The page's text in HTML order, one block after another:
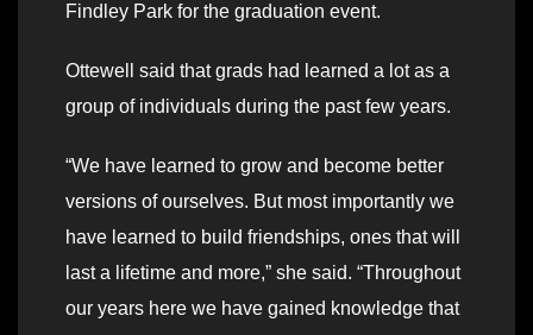
Findley Park for the graduation event.
Ottewell said that grads had learned a lot as a
group of individuals during the past few years.
“We have learned to grow and become better
versions of ourselves. But most importantly we
have learned to build friendships, ones that will
last a lifetime and more,” she said. “Throughout
our years here we have gained knowledge that